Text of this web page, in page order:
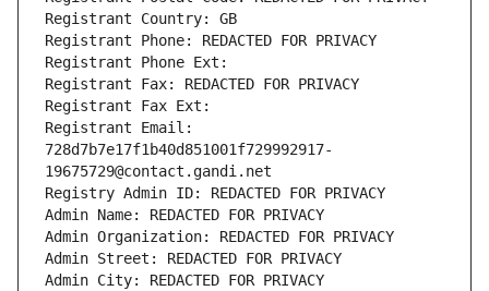
Registrant Country: GB
Registrant Phone: REDACTED FOR PRIVACY
Registrant Phone Ext:
Registrant Fax: REDACTED FOR PRIVACY
Registrant Fax Ext:
Registrant Email:
728d7b7e17f1b40d851001f729992917-
19675729@contact.gandi.net
Registry Admin ID: REDACTED FOR PRIVACY
Admin Name: REDACTED FOR PRIVACY
Admin Organization: REDACTED FOR PRIVACY
Admin Street: REDACTED FOR PRIVACY
Admin City: REDACTED FOR PRIVACY